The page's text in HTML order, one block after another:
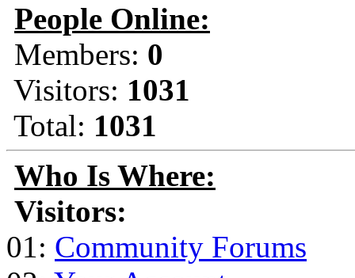
People Online:
Members: 0
Visitors: 1031
Total: 1031
Who Is Where:
Visitors:
01: Community Forums